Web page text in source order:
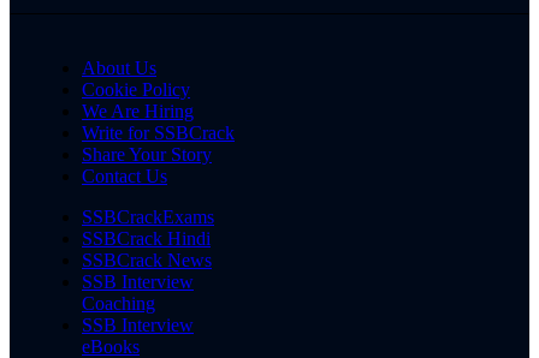
About Us
Cookie Policy
We Are Hiring
Write for SSBCrack
Share Your Story
Contact Us
SSBCrackExams
SSBCrack Hindi
SSBCrack News
SSB Interview
Coaching
SSB Interview
eBooks